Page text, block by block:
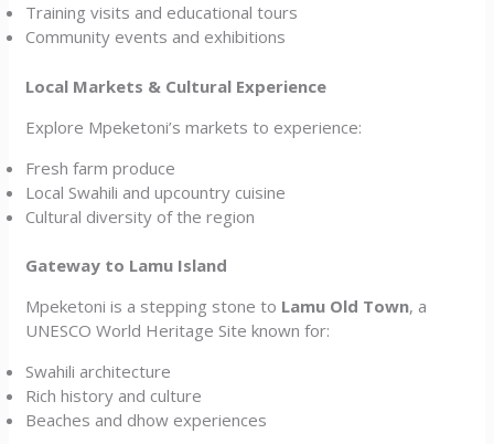
Training visits and educational tours
Community events and exhibitions
Local Markets & Cultural Experience
Explore Mpeketoni’s markets to experience:
Fresh farm produce
Local Swahili and upcountry cuisine
Cultural diversity of the region
Gateway to Lamu Island
Mpeketoni is a stepping stone to Lamu Old Town, a
UNESCO World Heritage Site known for:
Swahili architecture
Rich history and culture
Beaches and dhow experiences